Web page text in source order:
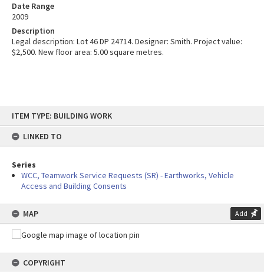
content
ITEM TYPE: BUILDING WORK
LINKED TO
Series
WCC, Teamwork Service Requests (SR) - Earthworks, Vehicle
Access and Building Consents
MAP Add
COPYRIGHT
Date Range
2009
Description
Legal description: Lot 46 DP 24714. Designer: Smith. Project value:
$2,500. New floor area: 5.00 square metres.